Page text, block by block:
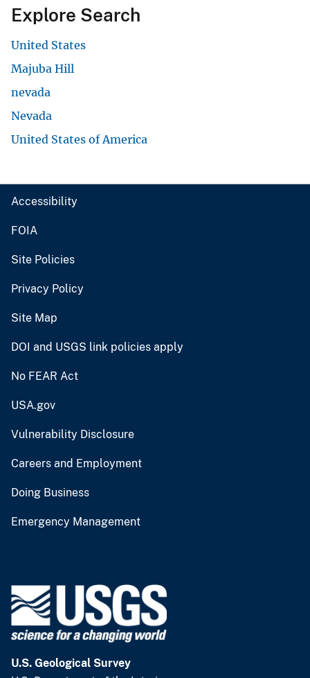
Explore Search
United States
Majuba Hill
nevada
Nevada
United States of America
Accessibility
FOIA
Site Policies
Privacy Policy
Site Map
DOI and USGS link policies apply
No FEAR Act
USA.gov
Vulnerability Disclosure
Careers and Employment
Doing Business
Emergency Management
U.S. Geological Survey